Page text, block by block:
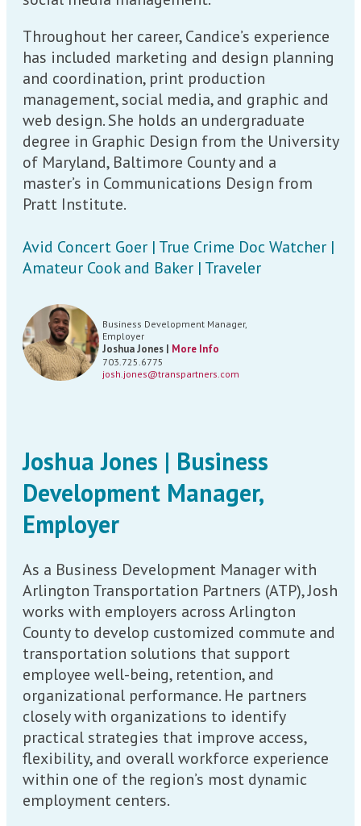
Throughout her career, Candice’s experience
has included marketing and design planning
and coordination, print production
management, social media, and graphic and
web design. She holds an undergraduate
degree in Graphic Design from the University
of Maryland, Baltimore County and a
master’s in Communications Design from
Pratt Institute.
Avid Concert Goer | True Crime Doc Watcher |
Amateur Cook and Baker | Traveler
Business Development Manager,
Employer
Joshua Jones | More Info
703.725.6775
josh.jones@transpartners.com
Joshua Jones | Business
Development Manager,
Employer
As a Business Development Manager with
Arlington Transportation Partners (ATP), Josh
works with employers across Arlington
County to develop customized commute and
transportation solutions that support
employee well-being, retention, and
organizational performance. He partners
closely with organizations to identify
practical strategies that improve access,
flexibility, and overall workforce experience
within one of the region’s most dynamic
employment centers.